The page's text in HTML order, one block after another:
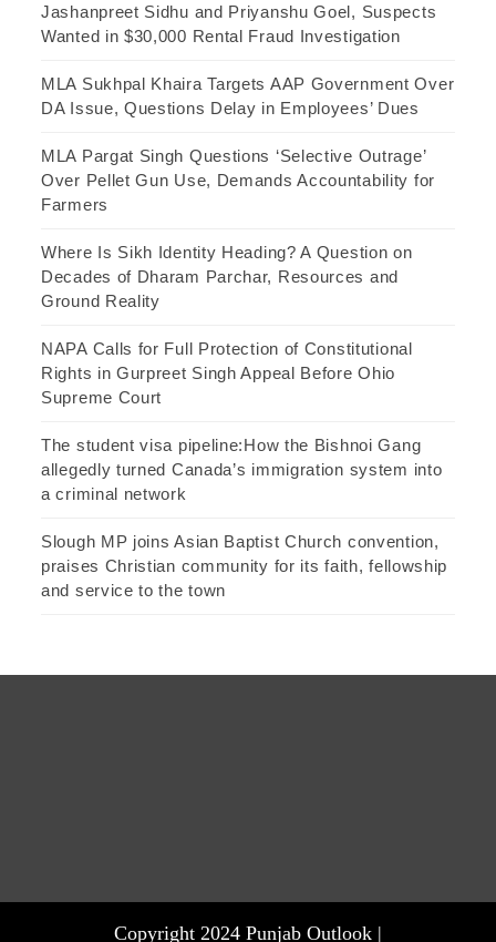
Jashanpreet Sidhu and Priyanshu Goel, Suspects
Wanted in $30,000 Rental Fraud Investigation
MLA Sukhpal Khaira Targets AAP Government Over
DA Issue, Questions Delay in Employees’ Dues
MLA Pargat Singh Questions ‘Selective Outrage’
Over Pellet Gun Use, Demands Accountability for
Farmers
Where Is Sikh Identity Heading? A Question on
Decades of Dharam Parchar, Resources and
Ground Reality
NAPA Calls for Full Protection of Constitutional
Rights in Gurpreet Singh Appeal Before Ohio
Supreme Court
The student visa pipeline:How the Bishnoi Gang
allegedly turned Canada’s immigration system into
a criminal network
Slough MP joins Asian Baptist Church convention,
praises Christian community for its faith, fellowship
and service to the town
Copyright 2024 Punjab Outlook |